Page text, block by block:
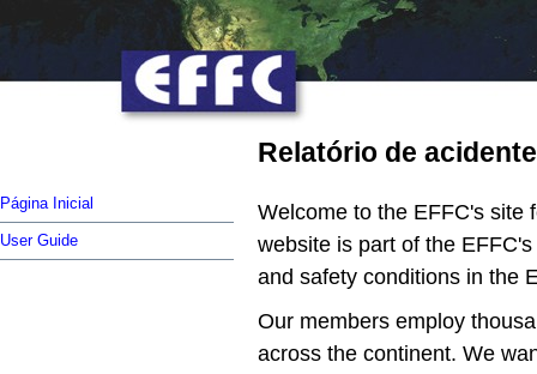
Página Inicial
User Guide
Relatório de
Welcome to the EFFC's site
website is part of the
and safety conditions in the
Our members employ
across the continent. We